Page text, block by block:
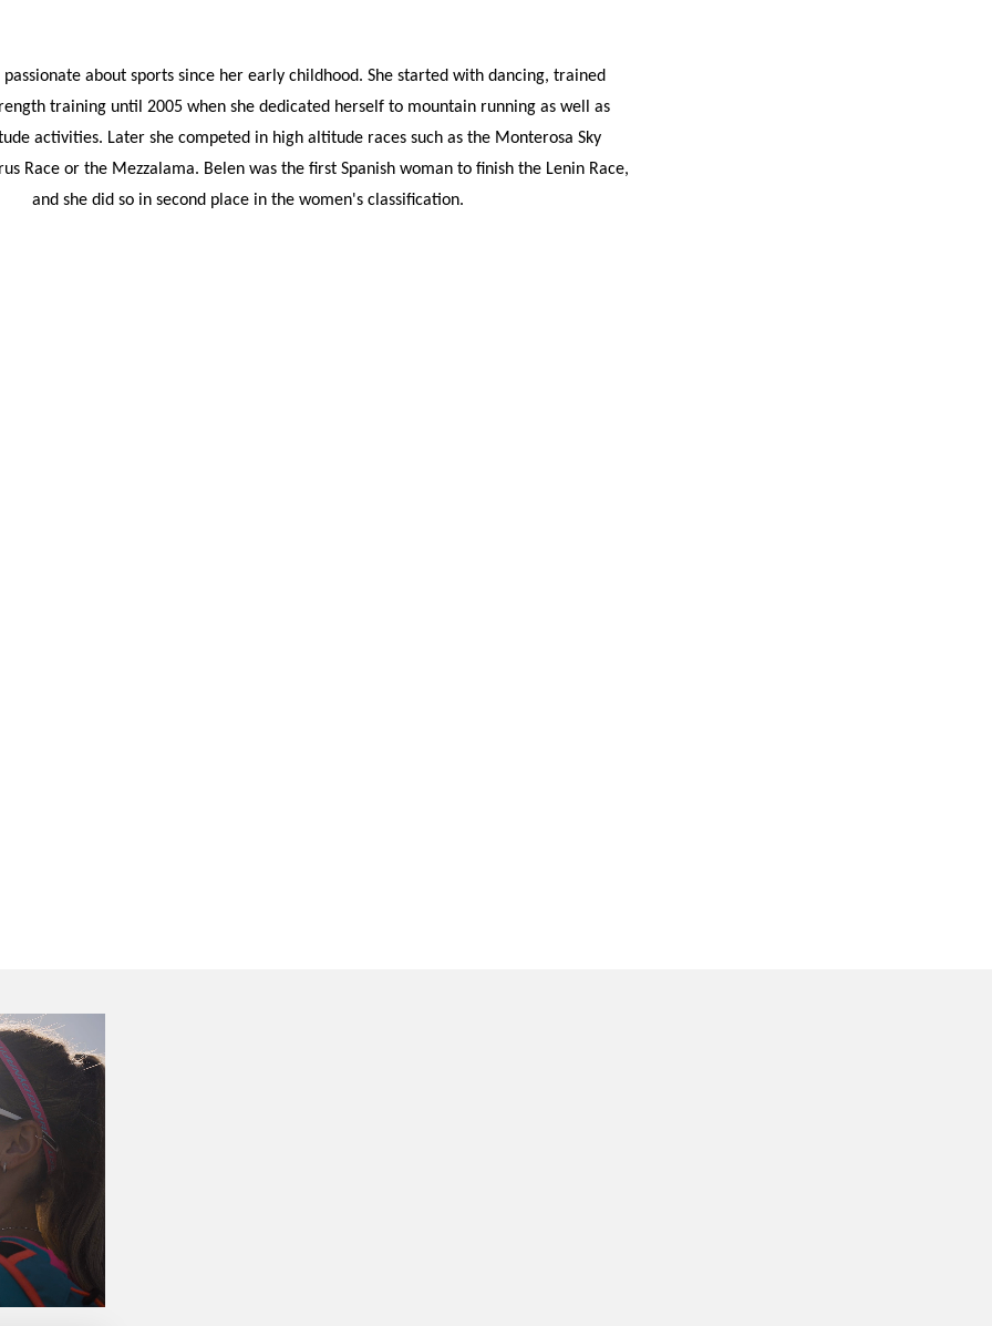
passionate about sports since her early childhood. She started with dancing, trained
training until 2005 when she dedicated herself to mountain running as well as
activities. Later she competed in high altitude races such as the Monterosa Sky
Race or the Mezzalama. Belen was the first Spanish woman to finish the Lenin Race,
and she did so in second place in the women's classification.